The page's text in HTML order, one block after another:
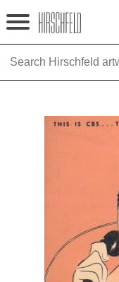
Jump to navigation
HOME
FOUNDATION
TIMELINE